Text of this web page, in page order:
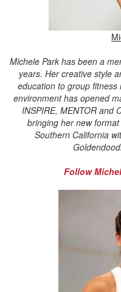
Michele Park has been a
years. Her creative style
education to group
environment has opened
INSPIRE, MENTOR and
bringing her new format
Southern California
Follow